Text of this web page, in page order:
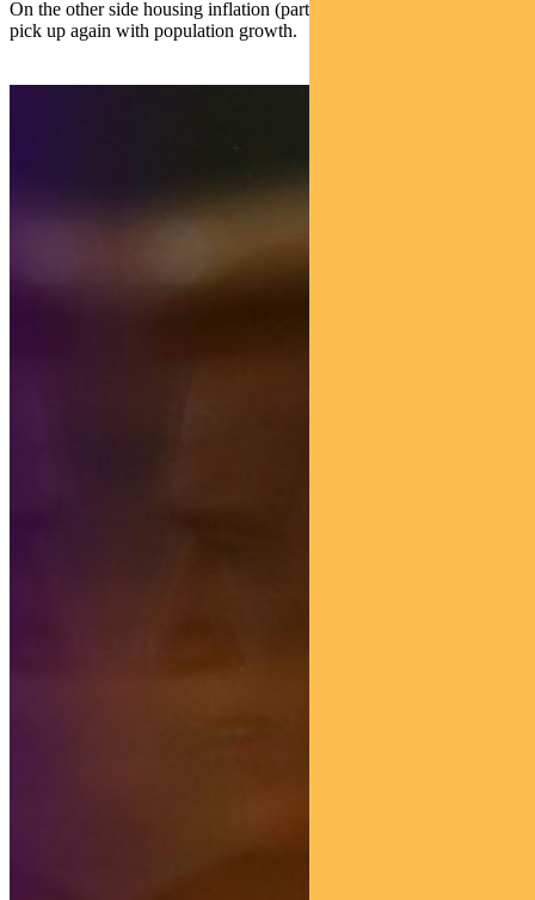
On the other side housing inflation (particularly rents) will likely
pick up again with population growth.